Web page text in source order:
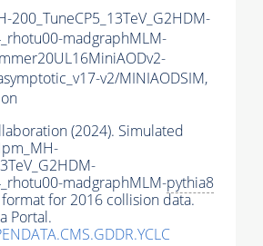
200_TuneCP5_13TeV_G2HDM-
madgraphMLM-
v2/MINIAODSIM,
(2024). Simulated
madgraphMLM-pythia8
for 2016 collision data.
Portal.